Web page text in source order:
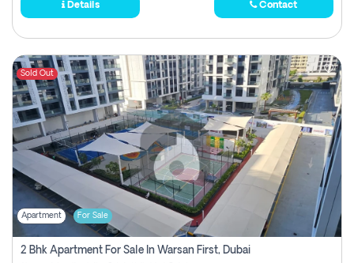
Details Contact
Sold Out
Apartment For Sale
2 Bhk Apartment For Sale In Warsan First, Dubai